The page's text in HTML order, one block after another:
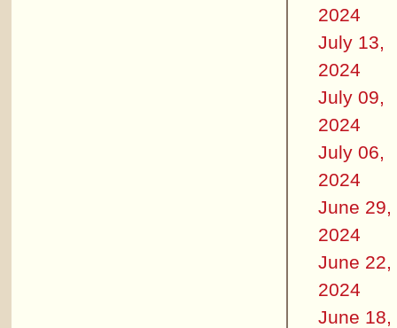
2024
July 13,
2024
July 09,
2024
July 06,
2024
June 29,
2024
June 22,
2024
June 18,